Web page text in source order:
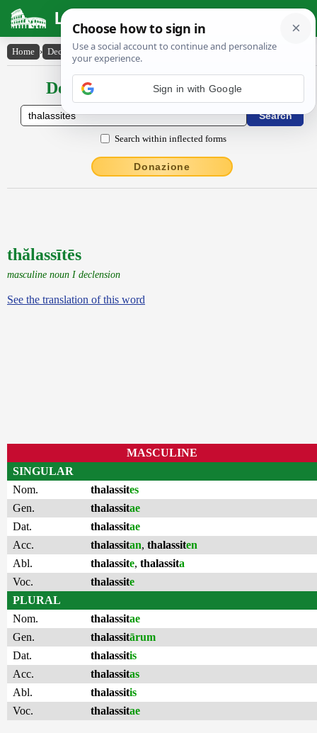
Latin Dictionary
Home › Declensions / Conjugations › thălassītēs
Declensions / Conjugations latin
Search within inflected forms
Donazione
thălassītēs
masculine noun I declension
See the translation of this word
MASCULINE
SINGULAR
Nom.
thalassites
Gen.
thalassitae
Dat.
thalassitae
Acc.
thalassitan, thalassiten
Abl.
thalassite, thalassita
Voc.
thalassite
PLURAL
Nom.
thalassitae
Gen.
thalassitārum
Dat.
thalassitis
Acc.
thalassitas
Abl.
thalassitis
Voc.
thalassitae